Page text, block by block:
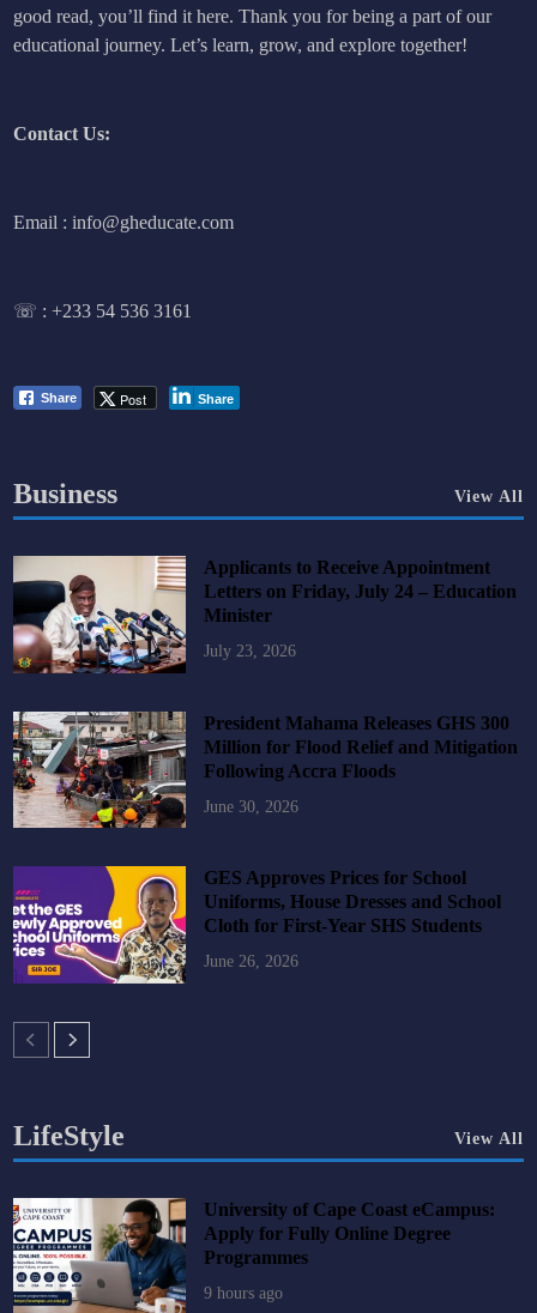
good read, you’ll find it here. Thank you for being a part of our
educational journey. Let’s learn, grow, and explore together!
Contact Us:
Email : info@gheducate.com
☏ :+233 54 536 3161
Share Post Share
Business View All
Applicants to Receive Appointment
Letters on Friday, July 24 – Education
Minister
July 23, 2026
President Mahama Releases GHS 300
Million for Flood Relief and Mitigation
Following Accra Floods
June 30, 2026
GES Approves Prices for School
Uniforms, House Dresses and School
Cloth for First-Year SHS Students
June 26, 2026
LifeStyle View All
University of Cape Coast eCampus:
Apply for Fully Online Degree
Programmes
9 hours ago